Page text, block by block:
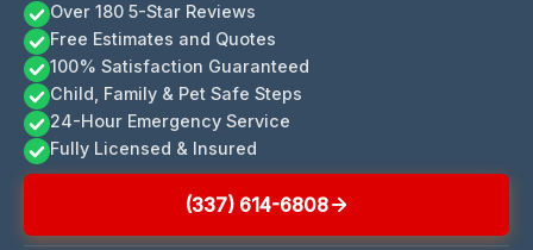
Over 180 5-Star Reviews
Free Estimates and Quotes
100% Satisfaction Guaranteed
Child, Family & Pet Safe Steps
24-Hour Emergency Service
Fully Licensed & Insured
(337) 614-6808